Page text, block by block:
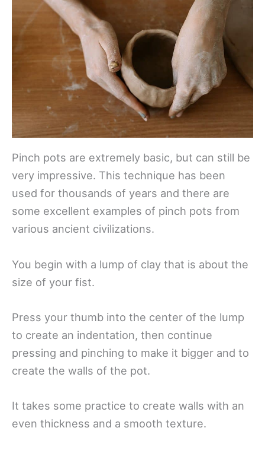
Pinch pots are extremely basic, but can still be
very impressive. This technique has been
used for thousands of years and there are
some excellent examples of pinch pots from
various ancient civilizations.
You begin with a lump of clay that is about the
size of your fist.
Press your thumb into the center of the lump
to create an indentation, then continue
pressing and pinching to make it bigger and to
create the walls of the pot.
It takes some practice to create walls with an
even thickness and a smooth texture.